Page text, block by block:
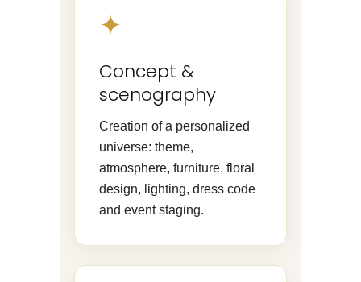
✦
Concept &
scenography
Creation of a personalized
universe: theme,
atmosphere, furniture, floral
design, lighting, dress code
and event staging.